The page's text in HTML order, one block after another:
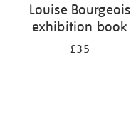
Louise Bourgeois
exhibition book
£35